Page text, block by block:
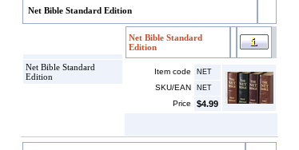
Net Bible Standard Edition
Net Bible Standard
Edition
Net Bible Standard
Edition
Item code NET
SKU/EAN NET
Price $4.99